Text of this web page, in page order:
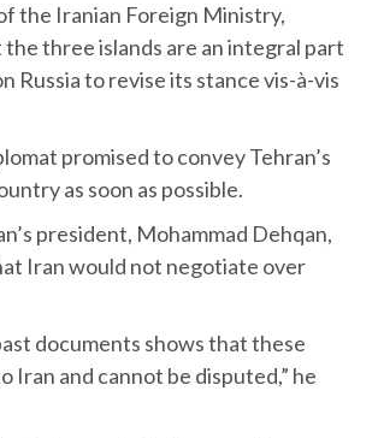
the Iranian Foreign Ministry,
three islands are an integral part
Russia to revise its stance vis-à-vis
promised to convey Tehran’s
as soon as possible.
president, Mohammad Dehqan,
Iran would not negotiate over
documents shows that these
Iran and cannot be disputed,” he